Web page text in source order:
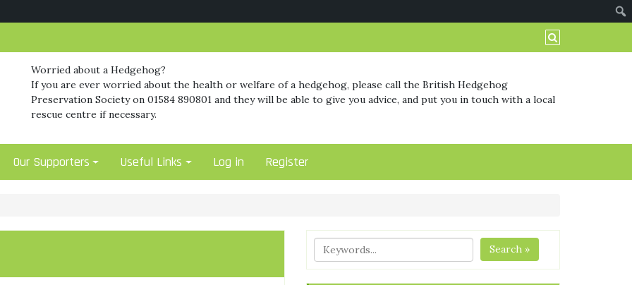
Worried about a Hedgehog?
If you are ever worried about the health or welfare of a hedgehog, please call the British Hedgehog
Preservation Society on 01584 890801 and they will be able to give you advice, and put you in touch with a local
rescue centre if necessary.
Our Supporters Useful Links Log in Register
Search »